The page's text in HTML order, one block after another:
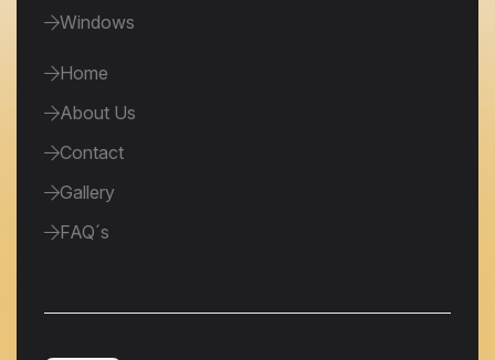
Windows
Home
About Us
Contact
Gallery
FAQ´s